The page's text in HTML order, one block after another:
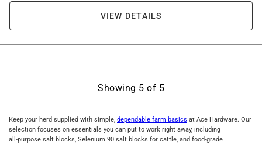
VIEW DETAILS
Showing 5 of 5
Keep your herd supplied with simple, dependable farm basics at Ace Hardware. Our
selection focuses on essentials you can put to work right away, including
all‑purpose salt blocks, Selenium 90 salt blocks for cattle, and food‑grade